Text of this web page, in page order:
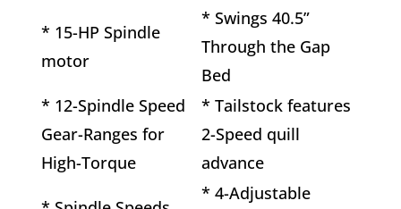
* 15-HP Spindle
motor
* Swings 40.5”
Through the Gap
Bed
* 12-Spindle Speed
Gear-Ranges for
High-Torque
* Tailstock features
2-Speed quill
advance
* 4-Adjustable